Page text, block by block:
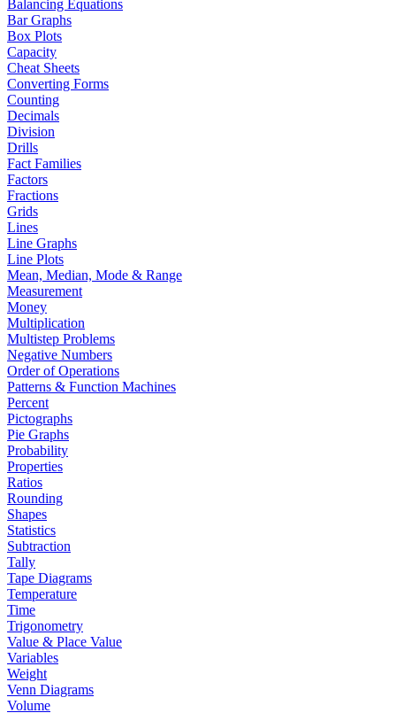
Balancing Equations
Bar Graphs
Box Plots
Capacity
Cheat Sheets
Converting Forms
Counting
Decimals
Division
Drills
Fact Families
Factors
Fractions
Grids
Lines
Line Graphs
Line Plots
Mean, Median, Mode & Range
Measurement
Money
Multiplication
Multistep Problems
Negative Numbers
Order of Operations
Patterns & Function Machines
Percent
Pictographs
Pie Graphs
Probability
Properties
Ratios
Rounding
Shapes
Statistics
Subtraction
Tally
Tape Diagrams
Temperature
Time
Trigonometry
Value & Place Value
Variables
Weight
Venn Diagrams
Volume